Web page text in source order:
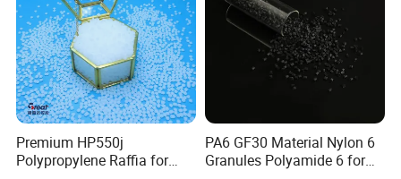
Premium HP550j
Polypropylene Raffia for
PA6 GF30 Material Nylon 6
Granules Polyamide 6 for